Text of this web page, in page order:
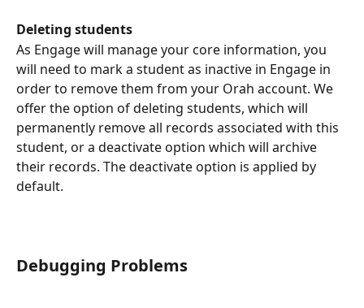
Deleting students
As Engage will manage your core information, you
will need to mark a student as inactive in Engage in
order to remove them from your Orah account. We
offer the option of deleting students, which will
permanently remove all records associated with this
student, or a deactivate option which will archive
their records. The deactivate option is applied by
default.
Debugging Problems